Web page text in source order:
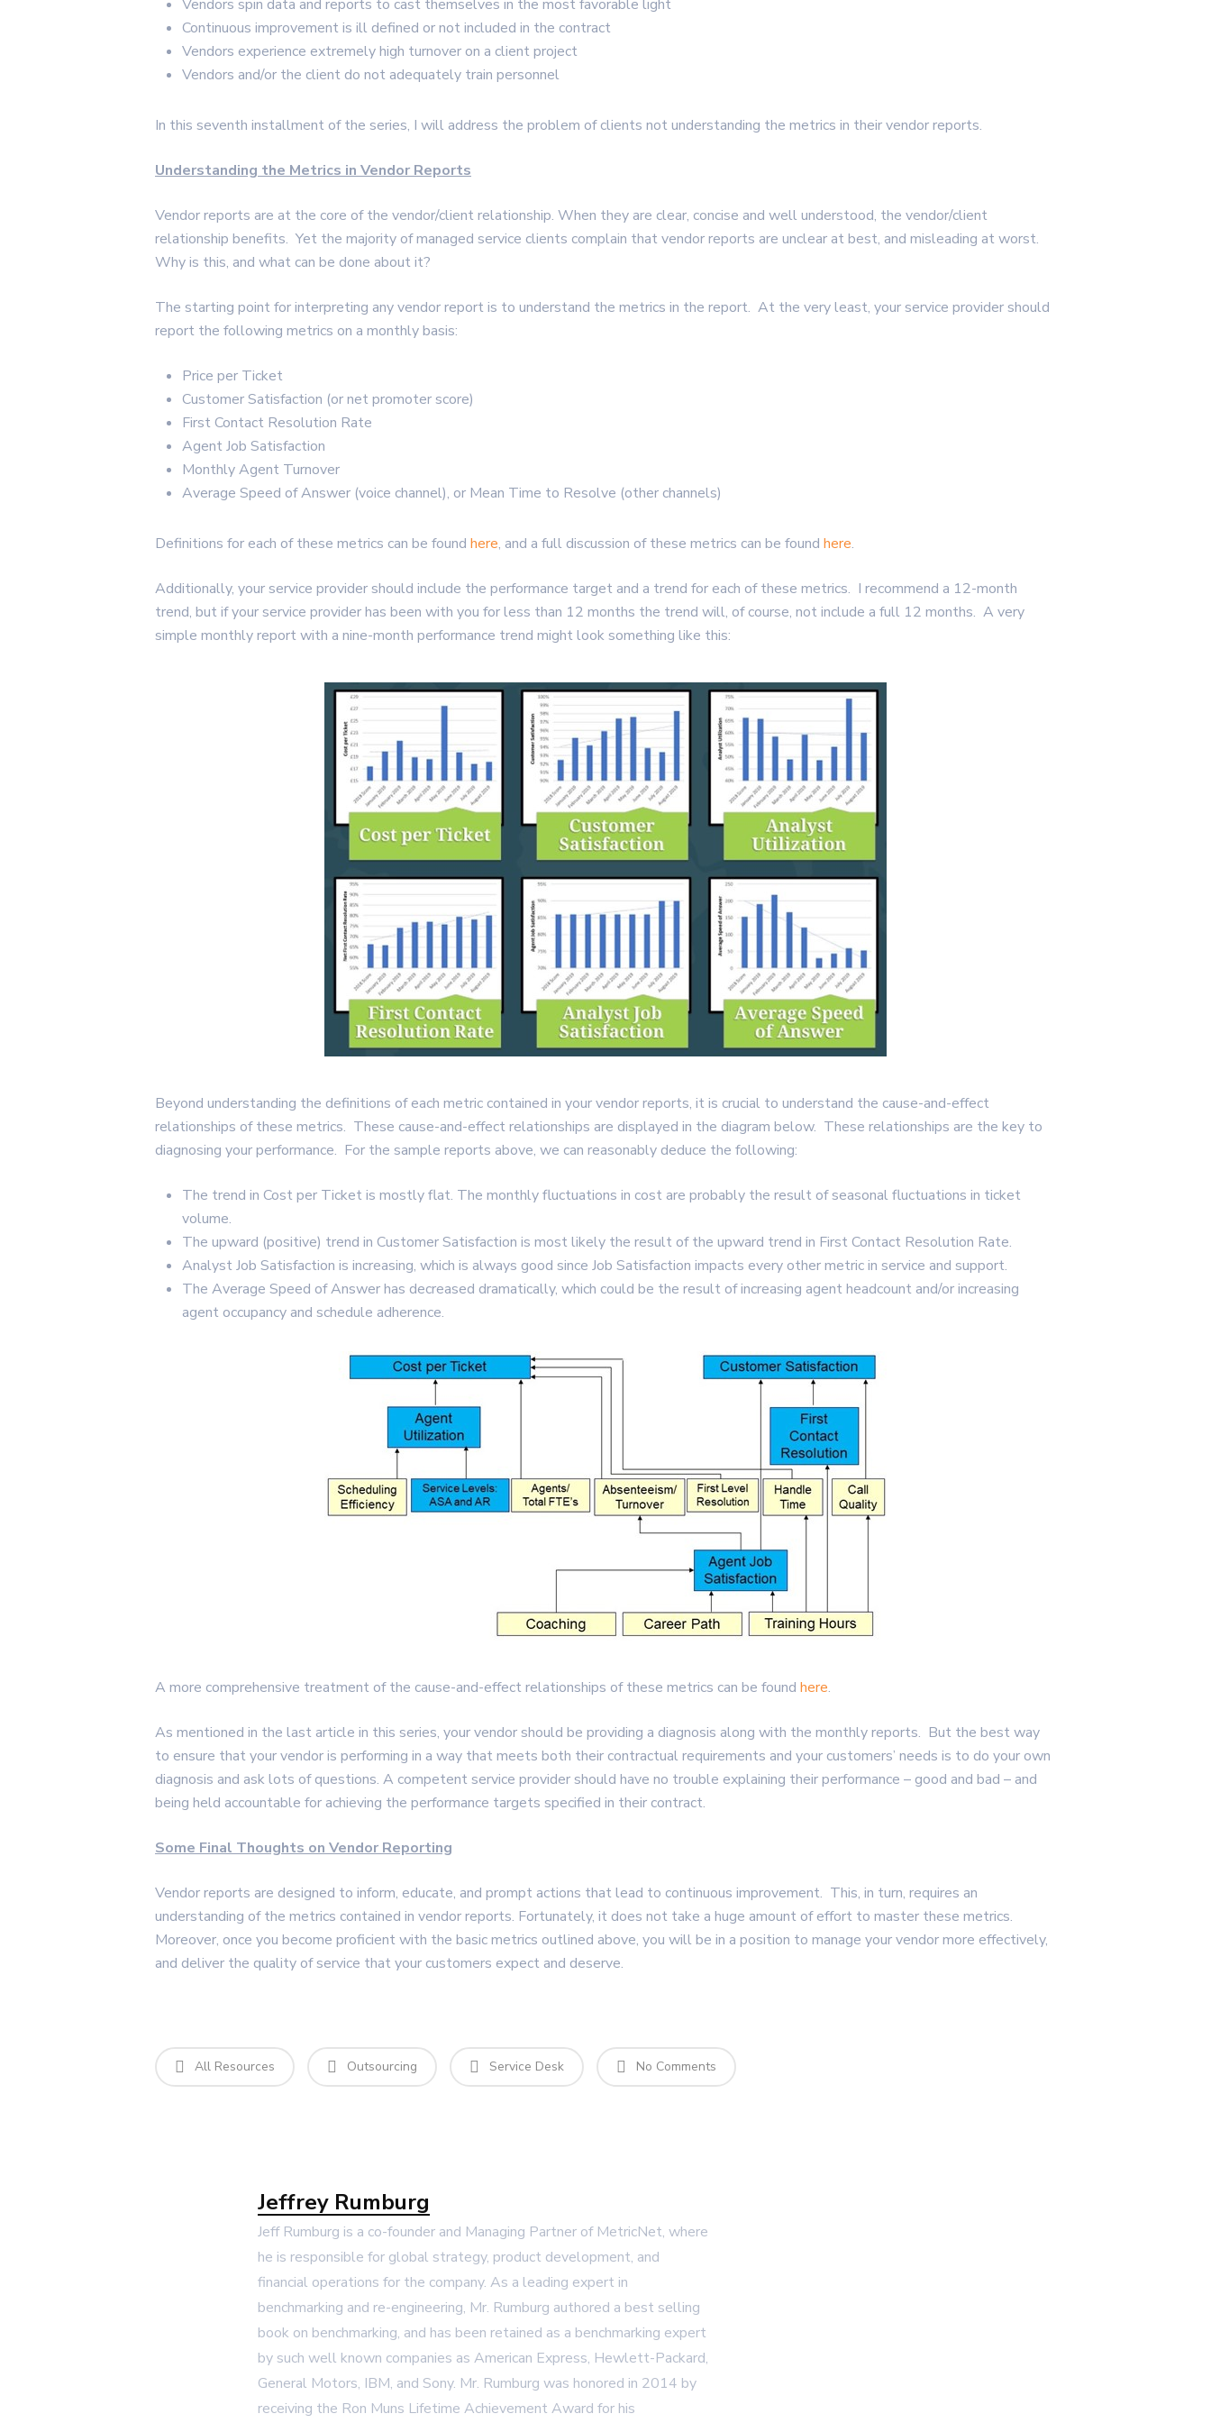
Vendors spin data and reports to cast themselves in the most favorable light
Continuous improvement is ill defined or not included in the contract
Vendors experience extremely high turnover on a client project
Vendors and/or the client do not adequately train personnel
In this seventh installment of the series, I will address the problem of clients not understanding the metrics in their vendor reports.
Understanding the Metrics in Vendor Reports
Vendor reports are at the core of the vendor/client relationship. When they are clear, concise and well understood, the vendor/client
relationship benefits. Yet the majority of managed service clients complain that vendor reports are unclear at best, and misleading at worst.
Why is this, and what can be done about it?
The starting point for interpreting any vendor report is to understand the metrics in the report. At the very least, your service provider should
report the following metrics on a monthly basis:
Price per Ticket
Customer Satisfaction (or net promoter score)
First Contact Resolution Rate
Agent Job Satisfaction
Monthly Agent Turnover
Average Speed of Answer (voice channel), or Mean Time to Resolve (other channels)
Definitions for each of these metrics can be found here, and a full discussion of these metrics can be found here.
Additionally, your service provider should include the performance target and a trend for each of these metrics. I recommend a 12-month
trend, but if your service provider has been with you for less than 12 months the trend will, of course, not include a full 12 months. A very
simple monthly report with a nine-month performance trend might look something like this:
Beyond understanding the definitions of each metric contained in your vendor reports, it is crucial to understand the cause-and-effect
relationships of these metrics. These cause-and-effect relationships are displayed in the diagram below. These relationships are the key to
diagnosing your performance. For the sample reports above, we can reasonably deduce the following:
The trend in Cost per Ticket is mostly flat. The monthly fluctuations in cost are probably the result of seasonal fluctuations in ticket
volume.
The upward (positive) trend in Customer Satisfaction is most likely the result of the upward trend in First Contact Resolution Rate.
Analyst Job Satisfaction is increasing, which is always good since Job Satisfaction impacts every other metric in service and support.
The Average Speed of Answer has decreased dramatically, which could be the result of increasing agent headcount and/or increasing
agent occupancy and schedule adherence.
A more comprehensive treatment of the cause-and-effect relationships of these metrics can be found here.
As mentioned in the last article in this series, your vendor should be providing a diagnosis along with the monthly reports. But the best way
to ensure that your vendor is performing in a way that meets both their contractual requirements and your customers’ needs is to do your own
diagnosis and ask lots of questions. A competent service provider should have no trouble explaining their performance – good and bad – and
being held accountable for achieving the performance targets specified in their contract.
Some Final Thoughts on Vendor Reporting
Vendor reports are designed to inform, educate, and prompt actions that lead to continuous improvement. This, in turn, requires an
understanding of the metrics contained in vendor reports. Fortunately, it does not take a huge amount of effort to master these metrics.
Moreover, once you become proficient with the basic metrics outlined above, you will be in a position to manage your vendor more effectively,
and deliver the quality of service that your customers expect and deserve.
All Resources Outsourcing Service Desk No Comments
Jeffrey Rumburg
Jeff Rumburg is a co-founder and Managing Partner of MetricNet, where
he is responsible for global strategy, product development, and
financial operations for the company. As a leading expert in
benchmarking and re-engineering, Mr. Rumburg authored a best selling
book on benchmarking, and has been retained as a benchmarking expert
by such well known companies as American Express, Hewlett-Packard,
General Motors, IBM, and Sony. Mr. Rumburg was honored in 2014 by
receiving the Ron Muns Lifetime Achievement Award for his